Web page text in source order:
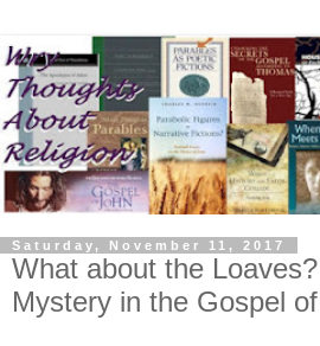
Saturday, November 11, 2017
What about the
Mystery in the Gospel